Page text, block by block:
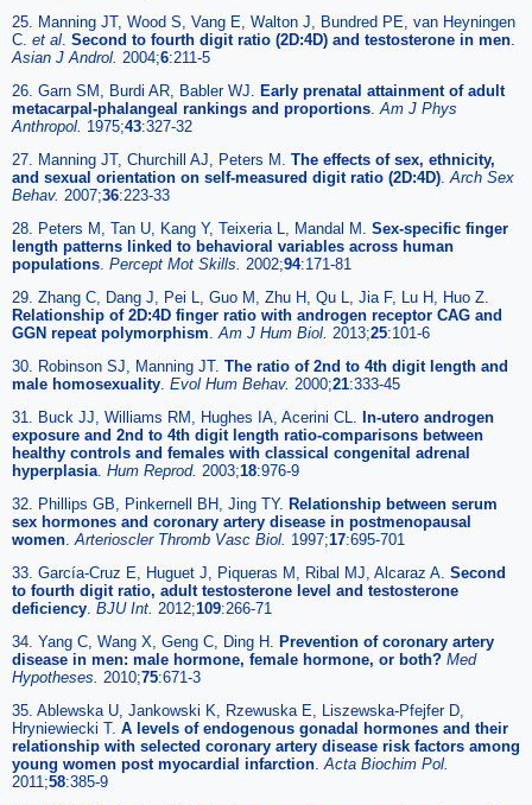
25. Manning JT, Wood S, Vang E, Walton J, Bundred PE, van Heyningen
C. et al. Second to fourth digit ratio (2D:4D) and testosterone in men.
Asian J Androl. 2004;6:211-5
26. Garn SM, Burdi AR, Babler WJ. Early prenatal attainment of adult
metacarpal-phalangeal rankings and proportions.Am J Phys
Anthropol. 1975;43:327-32
27. Manning JT, Churchill AJ, Peters M. The effects of sex, ethnicity,
and sexual orientation on self-measured digit ratio (2D:4D).Arch Sex
Behav. 2007;36:223-33
28. Peters M, Tan U, Kang Y, Teixeria L, Mandal M. Sex-specific finger
length patterns linked to behavioral variables across human
populations. Percept Mot Skills. 2002;94:171-81
29. Zhang C, Dang J, Pei L, Guo M, Zhu H, Qu L, Jia F, Lu H, Huo Z.
Relationship of 2D:4D finger ratio with androgen receptor CAG and
GGN repeat polymorphism.Am J Hum Biol. 2013;25:101-6
30. Robinson SJ, Manning JT. The ratio of 2nd to 4th digit length and
male homosexuality. Evol Hum Behav. 2000;21:333-45
31. Buck JJ, Williams RM, Hughes IA, Acerini CL. In-utero androgen
exposure and 2nd to 4th digit length ratio-comparisons between
healthy controls and females with classical congenital adrenal
hyperplasia. Hum Reprod. 2003;18:976-9
32. Phillips GB, Pinkernell BH, Jing TY. Relationship between serum
sex hormones and coronary artery disease in postmenopausal
women.Arterioscler Thromb Vasc Biol. 1997;17:695-701
33. García-Cruz E, Huguet J, Piqueras M, Ribal MJ, Alcaraz A. Second
to fourth digit ratio, adult testosterone level and testosterone
deficiency. BJU Int. 2012;109:266-71
34. Yang C, Wang X, Geng C, Ding H. Prevention of coronary artery
disease in men: male hormone, female hormone, or both? Med
Hypotheses. 2010;75:671-3
35. Ablewska U, Jankowski K, Rzewuska E, Liszewska-Pfejfer D,
Hryniewiecki T. A levels of endogenous gonadal hormones and their
relationship with selected coronary artery disease risk factors among
young women post myocardial infarction.Acta Biochim Pol.
2011;58:385-9